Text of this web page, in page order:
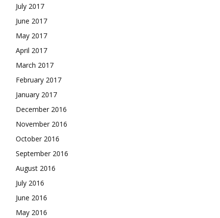
July 2017
June 2017
May 2017
April 2017
March 2017
February 2017
January 2017
December 2016
November 2016
October 2016
September 2016
August 2016
July 2016
June 2016
May 2016